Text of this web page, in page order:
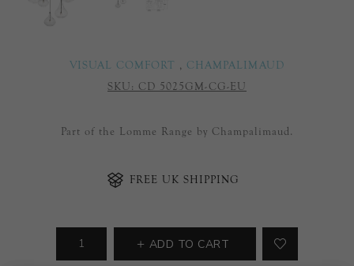
VISUAL COMFORT , CHAMPALIMAUD
SKU: CD 5025GM-CG-EU
Part of the Lomme Range by Champalimaud.
FREE UK SHIPPING
ADD TO CART